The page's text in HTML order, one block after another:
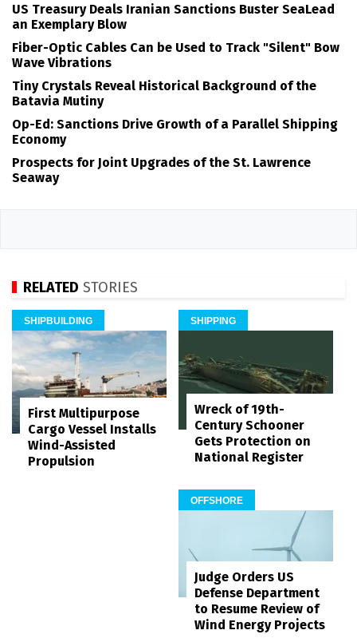
US Treasury Deals Iranian Sanctions Buster SeaLead
an Exemplary Blow
Fiber-Optic Cables Can be Used to Track "Silent" Bow
Wave Vibrations
Tiny Crystals Reveal Historical Background of the
Batavia Mutiny
Op-Ed: Sanctions Drive Growth of a Parallel Shipping
Economy
Prospects for Joint Upgrades of the St. Lawrence
Seaway
RELATED STORIES
SHIPBUILDING
First Multipurpose
Cargo Vessel Installs
Wind-Assisted
Propulsion
SHIPPING
Wreck of 19th-
Century Schooner
Gets Protection on
National Register
OFFSHORE
Judge Orders US
Defense Department
to Resume Review of
Wind Energy Projects